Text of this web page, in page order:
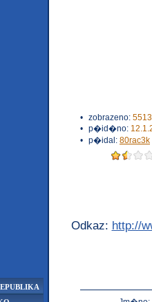
• zobrazeno:
• p�id�no:
• p�idal: 80rac3k
Odkaz: http://